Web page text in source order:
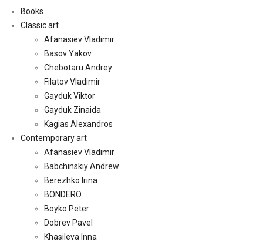
Books
Classic art
Afanasiev Vladimir
Basov Yakov
Chebotaru Andrey
Filatov Vladimir
Gayduk Viktor
Gayduk Zinaida
Kagias Alexandros
Contemporary art
Afanasiev Vladimir
Babchinskiy Andrew
Berezhko Irina
BONDERO
Boyko Peter
Dobrev Pavel
Khasileva Inna